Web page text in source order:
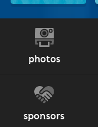
photos
sponsors